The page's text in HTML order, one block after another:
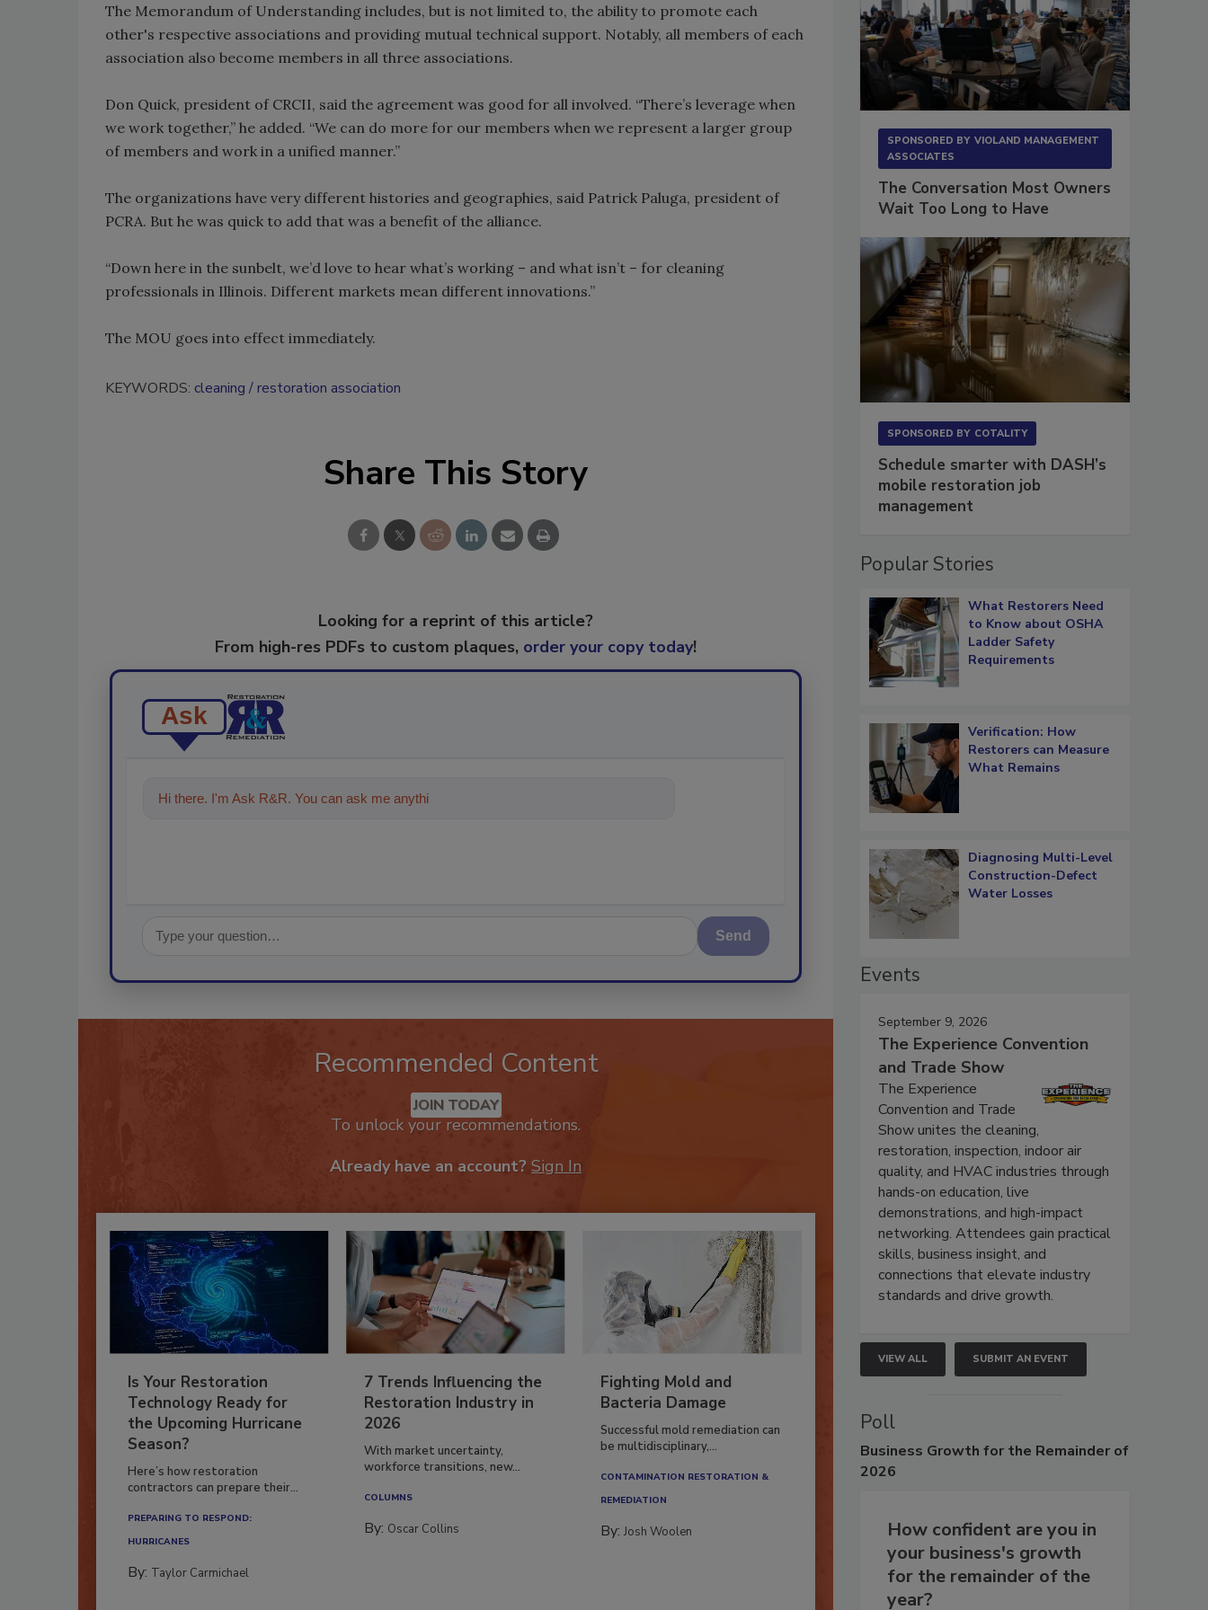
The Memorandum of Understanding includes, but is not limited to, the ability to promote each
other's respective associations and providing mutual technical support. Notably, all members of each
association also become members in all three associations.
Don Quick, president of CRCII, said the agreement was good for all involved. “There’s leverage when
we work together,” he added. “We can do more for our members when we represent a larger group
of members and work in a unified manner.”
The organizations have very different histories and geographies, said Patrick Paluga, president of
PCRA. But he was quick to add that was a benefit of the alliance.
“Down here in the sunbelt, we’d love to hear what’s working – and what isn’t – for cleaning
professionals in Illinois. Different markets mean different innovations.”
The MOU goes into effect immediately.
KEYWORDS: cleaning restoration association
Share This Story
Looking for a reprint of this article?
From high-res PDFs to custom plaques, order your copy today!
Ask
Hi there. I'm Ask R&R. You can ask me anything about trends, best practices
Send
Recommended Content
JOIN TODAY
To unlock your recommendations.
Already have an account? Sign In
Is Your Restoration
Technology Ready for
the Upcoming Hurricane
Season?
Here’s how restoration
contractors can prepare their...
PREPARING TO RESPOND:
HURRICANES
By: Taylor Carmichael
7 Trends Influencing the
Restoration Industry in
2026
With market uncertainty,
workforce transitions, new...
COLUMNS
By: Oscar Collins
Fighting Mold and
Bacteria Damage
Successful mold remediation can
be multidisciplinary,...
CONTAMINATION RESTORATION &
REMEDIATION​
By:Josh Woolen
SPONSORED BY VIOLAND MANAGEMENT
ASSOCIATES
The Conversation Most Owners
Wait Too Long to Have
SPONSORED BY COTALITY
Schedule smarter with DASH’s
mobile restoration job
management
Popular Stories
What Restorers Need
to Know about OSHA
Ladder Safety
Requirements
Verification: How
Restorers can Measure
What Remains
Diagnosing Multi-Level
Construction-Defect
Water Losses
Events
September 9, 2026
The Experience Convention
and Trade Show
The Experience
Convention and Trade
Show unites the cleaning,
restoration, inspection, indoor air
quality, and HVAC industries through
hands-on education, live
demonstrations, and high-impact
networking. Attendees gain practical
skills, business insight, and
connections that elevate industry
standards and drive growth.
VIEW ALL SUBMIT AN EVENT
Poll
Business Growth for the Remainder of
2026
How confident are you in
your business's growth
for the remainder of the
year?